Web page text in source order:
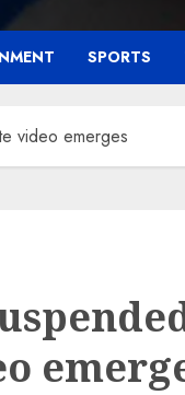
SPORTS
video emerges